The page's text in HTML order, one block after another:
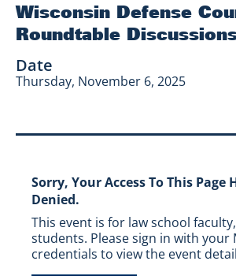
Wisconsin Defense
Roundtable
Date
Thursday, November 6, 2025
Sorry, Your Access To This Page
Denied.
This event is for law school
students. Please sign in with your
credentials to view the event